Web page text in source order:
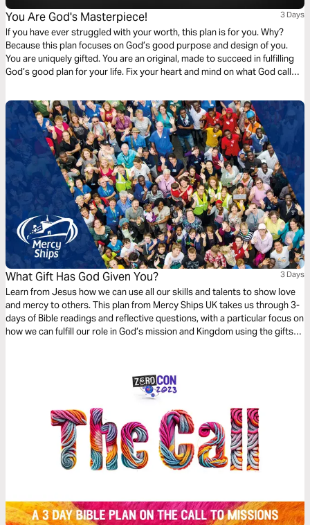
You Are God's Masterpiece! 3 Days
If you have ever struggled with your worth, this plan is for you. Why?
Because this plan focuses on God’s good purpose and design of you.
You are uniquely gifted. You are an original, made to succeed in fulfilling
God’s good plan for your life. Fix your heart and mind on what God calls
possession, and masterpiece. You are special!
What Gift Has God Given You? 3 Days
Learn from Jesus how we can use all our skills and talents to show love
and mercy to others. This plan from Mercy Ships UK takes us through 3-
days of Bible readings and reflective questions, with a particular focus on
how we can fulfill our role in God’s mission and Kingdom using the gifts